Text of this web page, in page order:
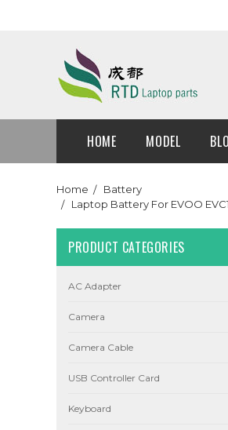
HOME MODEL
Home
Battery
Laptop Battery For EVOO
PRODUCT CATEGORIES
AC Adapter
Camera
Camera Cable
USB Controller Card
Keyboard